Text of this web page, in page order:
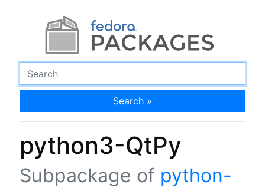
Search »
python3-QtPy
Subpackage of python-